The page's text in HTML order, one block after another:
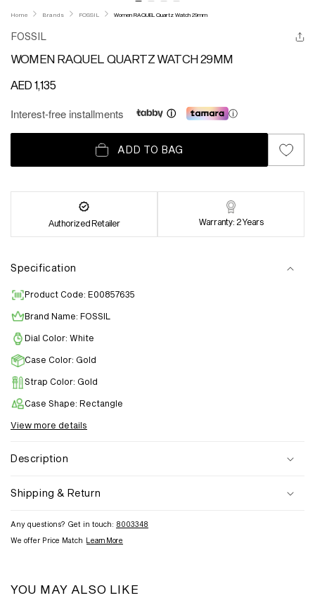
Home Brands FOSSIL Women RAQUEL Quartz Watch 29mm
FOSSIL
WOMEN RAQUEL QUARTZ WATCH 29MM
Regular
AED 1,135
Interest-free installments ⓘ
ADD TO BAG
Authorized Retailer Warranty: 2 Years
Specification
Product Code: E00857635
Brand Name: FOSSIL
Dial Color: White
Case Color: Gold
Strap Color: Gold
Case Shape: Rectangle
View more details
Description
Shipping & Return
Any questions? Get in touch: 8003348
We offer Price Match
Learn More
YOU MAY ALSO LIKE